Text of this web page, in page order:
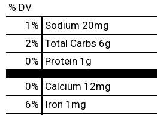
% DV
1 % Sodium 20mg
2% Total Carbs 6g
0% Protein 1g
0% Calcium 12mg
6%
Iron 1mg